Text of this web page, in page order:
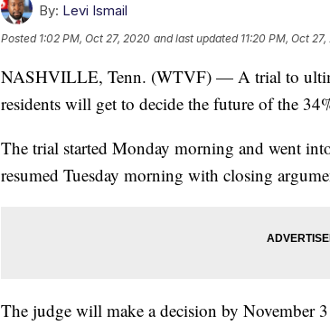
By: Levi Ismail
Posted 1:02 PM, Oct 27, 2020 and last updated 11:20 PM, Oct
NASHVILLE, Tenn. (WTVF) — A trial to
residents will get to decide the future of the
The trial started Monday morning and went
resumed Tuesday morning with closing
The judge will make a decision by November